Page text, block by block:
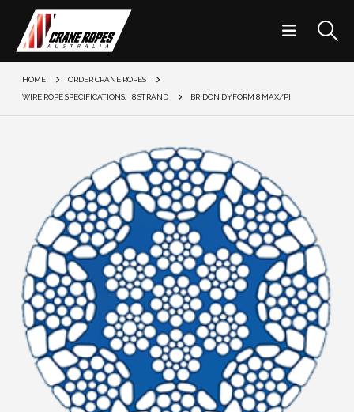
HOME
ORDER CRANE ROPES
WIRE ROPE SPECIFICATIONS, 8 STRAND BRIDON DYFORM 8 MAX/PI